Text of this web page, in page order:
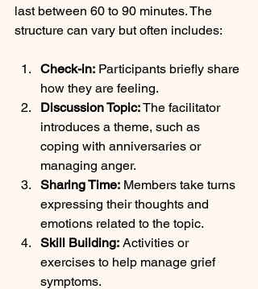
last between 60 to 90 minutes. The
structure can vary but often includes:
Check-in: Participants briefly share
how they are feeling.
Discussion Topic: The facilitator
introduces a theme, such as
coping with anniversaries or
managing anger.
Sharing Time: Members take turns
expressing their thoughts and
emotions related to the topic.
Skill Building: Activities or
exercises to help manage grief
symptoms.